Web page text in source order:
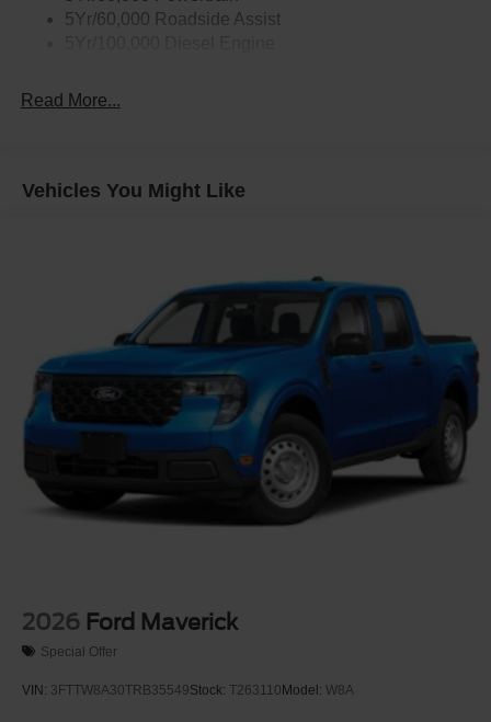
5Yr/60,000 Roadside Assist
Read More...
Vehicles You Might Like
2026 Ford Maverick
Special Offer
VIN: 3FTTW8A30TRB35549Stock: T263110Model: W8A